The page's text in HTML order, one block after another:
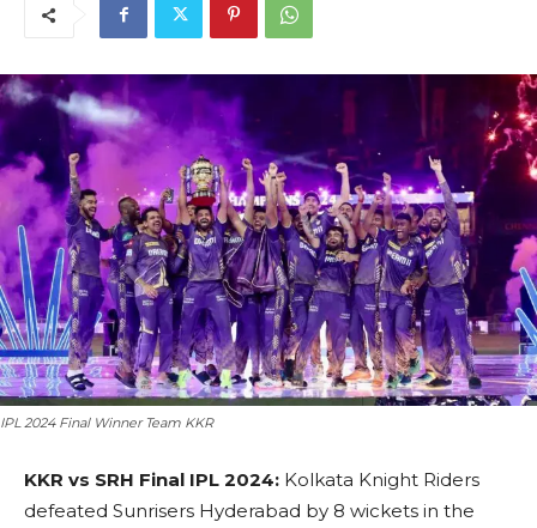
IPL 2024 Final Winner Team KKR
KKR vs SRH Final IPL 2024: Kolkata Knight Riders
defeated Sunrisers Hyderabad by 8 wickets in the